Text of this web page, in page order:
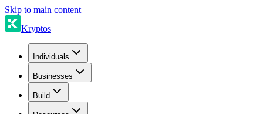
Skip to main content
Kryptos
Individuals
Businesses
Build